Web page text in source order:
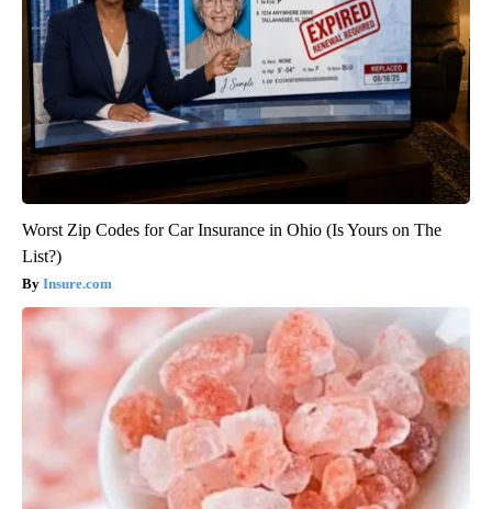
Worst Zip Codes for Car Insurance in Ohio (Is Yours on The
List?)
Insure.com